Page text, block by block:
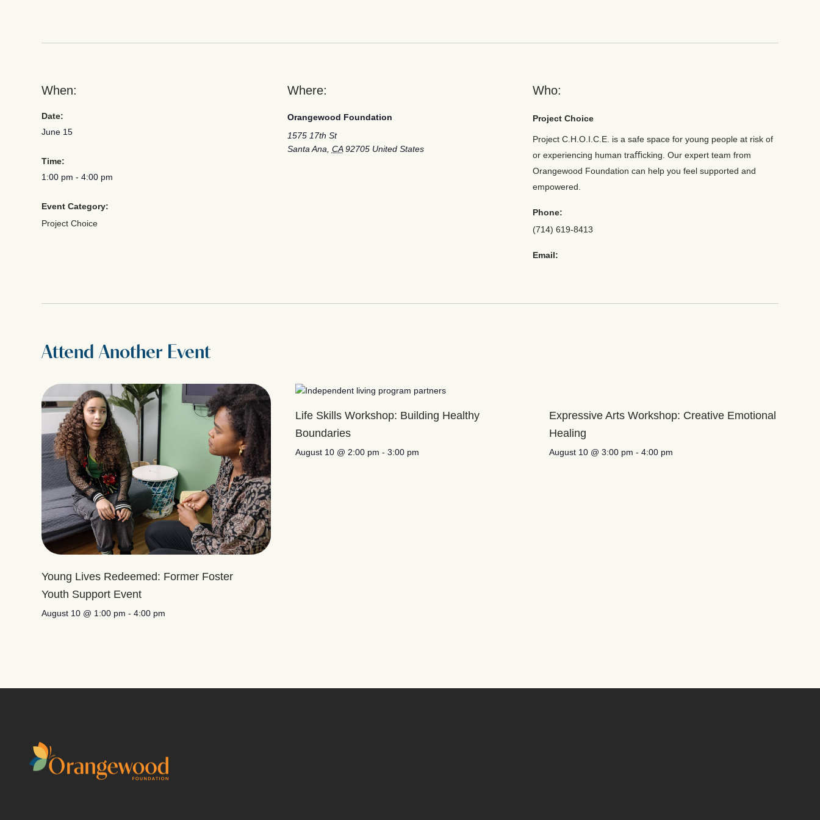
When:
Date:
June 15
Time:
1:00 pm - 4:00 pm
Event Category:
Project Choice
Where:
Orangewood Foundation
1575 17th St
Santa Ana CA 92705 United States
Who:
Project Choice
Project C.H.O.I.C.E. is a safe space for young people at risk of
or experiencing human traﬃcking. Our expert team from
Orangewood Foundation can help you feel supported and
empowered.
Phone:
(714) 619-8413
Email:
Attend Another Event
Young Lives Redeemed: Former Foster
Youth Support Event
August 10 @ 1:00 pm - 4:00 pm
Life Skills Workshop: Building Healthy
Boundaries
August 10 @ 2:00 pm - 3:00 pm
Expressive Arts Workshop: Creative Emotional
Healing
August 10 @ 3:00 pm - 4:00 pm